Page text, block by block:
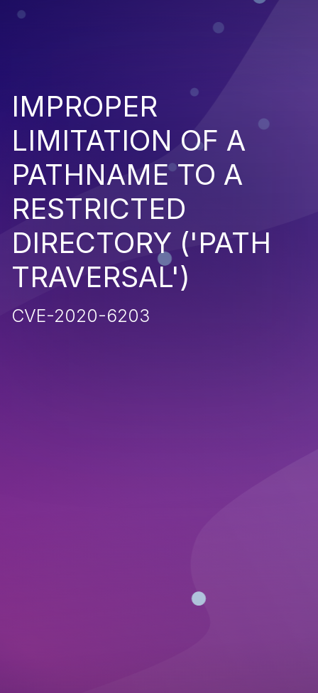
IMPROPER
LIMITATION OF A
PATHNAME TO A
RESTRICTED
DIRECTORY ('PATH
TRAVERSAL')
CVE-2020-6203